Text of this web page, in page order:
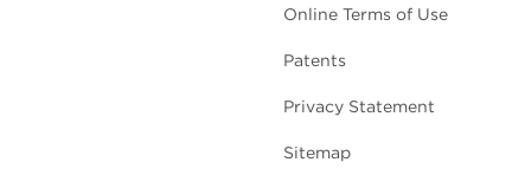
Online Terms of Use
Patents
Privacy Statement
Sitemap